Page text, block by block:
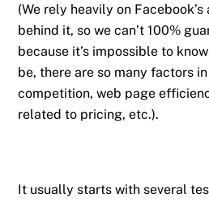
(We rely heavily on
behind it, so we can’t 100%
because it’s impossible to
be, there are so many factors in
competition, web page
related to pricing, etc.).
It usually starts with several